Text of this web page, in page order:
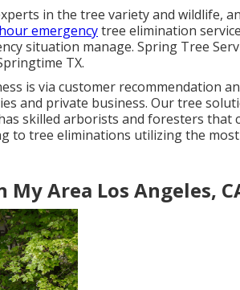
in the tree variety and wildlife,
emergencytree elimination
situation manage. Spring Tree
TX.
is via customer recommendation
and private business. Our tree
skilled arborists and foresters that
to tree eliminations utilizing the
Area Los Angeles,